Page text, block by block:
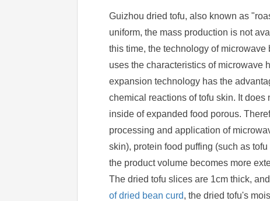
Guizhou dried tofu, also known as
uniform, the mass production is not
this time, the technology of
uses the characteristics of microwave
expansion technology has the
chemical reactions of tofu skin. It
inside of expanded food porous.
processing and application of
skin), protein food puffing (such as
the product volume becomes more
The dried tofu slices are 1cm thick,
of dried bean curd, the dried tofu's